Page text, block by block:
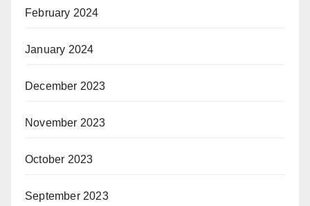
February 2024
January 2024
December 2023
November 2023
October 2023
September 2023